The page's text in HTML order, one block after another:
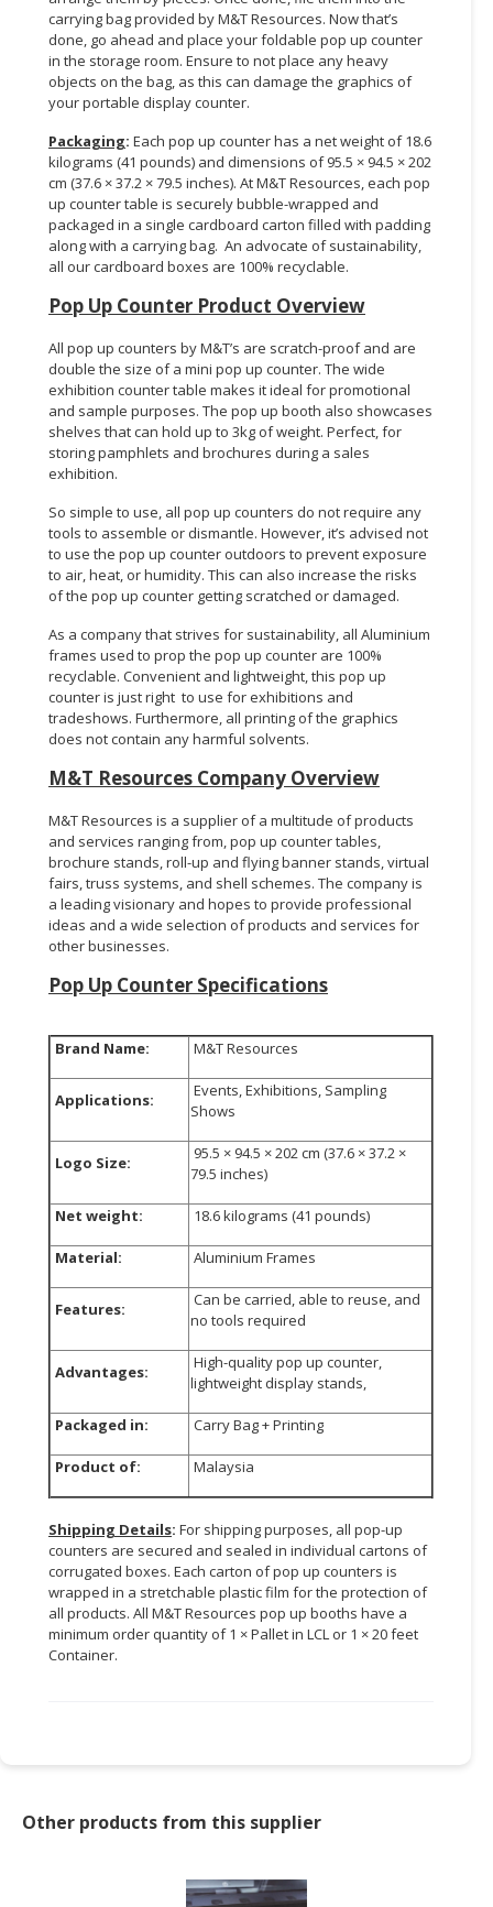
carrying bag provided by M&T Resources. Now that’s
done, go ahead and place your foldable pop up counter
in the storage room. Ensure to not place any heavy
objects on the bag, as this can damage the graphics of
your portable display counter.
Packaging: Each pop up counter has a net weight of 18.6
kilograms (41 pounds) and dimensions of 95.5 × 94.5 × 202
cm (37.6 × 37.2 × 79.5 inches). At M&T Resources, each pop
up counter table is securely bubble-wrapped and
packaged in a single cardboard carton filled with padding
along with a carrying bag. An advocate of sustainability,
all our cardboard boxes are 100% recyclable.
Pop Up Counter Product Overview
All pop up counters by M&T’s are scratch-proof and are
double the size of a mini pop up counter. The wide
exhibition counter table makes it ideal for promotional
and sample purposes. The pop up booth also showcases
shelves that can hold up to 3kg of weight. Perfect, for
storing pamphlets and brochures during a sales
exhibition.
So simple to use, all pop up counters do not require any
tools to assemble or dismantle. However, it’s advised not
to use the pop up counter outdoors to prevent exposure
to air, heat, or humidity. This can also increase the risks
of the pop up counter getting scratched or damaged.
As a company that strives for sustainability, all Aluminium
frames used to prop the pop up counter are 100%
recyclable. Convenient and lightweight, this pop up
counter is just right to use for exhibitions and
tradeshows. Furthermore, all printing of the graphics
does not contain any harmful solvents.
M&T Resources Company Overview
M&T Resources is a supplier of a multitude of products
and services ranging from, pop up counter tables,
brochure stands, roll-up and flying banner stands, virtual
fairs, truss systems, and shell schemes. The company is
a leading visionary and hopes to provide professional
ideas and a wide selection of products and services for
other businesses.
Pop Up Counter Specifications
Brand Name: M&T Resources
Applications:
Events, Exhibitions, Sampling
Shows
Logo Size:
95.5 × 94.5 × 202 cm (37.6 × 37.2 ×
79.5 inches)
Net weight: 18.6 kilograms (41 pounds)
Material: Aluminium Frames
Features:
Can be carried, able to reuse, and
no tools required
Advantages:
High-quality pop up counter,
lightweight display stands,
Packaged in: Carry Bag + Printing
Product of: Malaysia
Shipping Details: For shipping purposes, all pop-up
counters are secured and sealed in individual cartons of
corrugated boxes. Each carton of pop up counters is
wrapped in a stretchable plastic film for the protection of
all products. All M&T Resources pop up booths have a
minimum order quantity of 1 × Pallet in LCL or 1 × 20 feet
Container.
Other products from this supplier